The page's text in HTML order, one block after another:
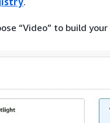
“Video” to build